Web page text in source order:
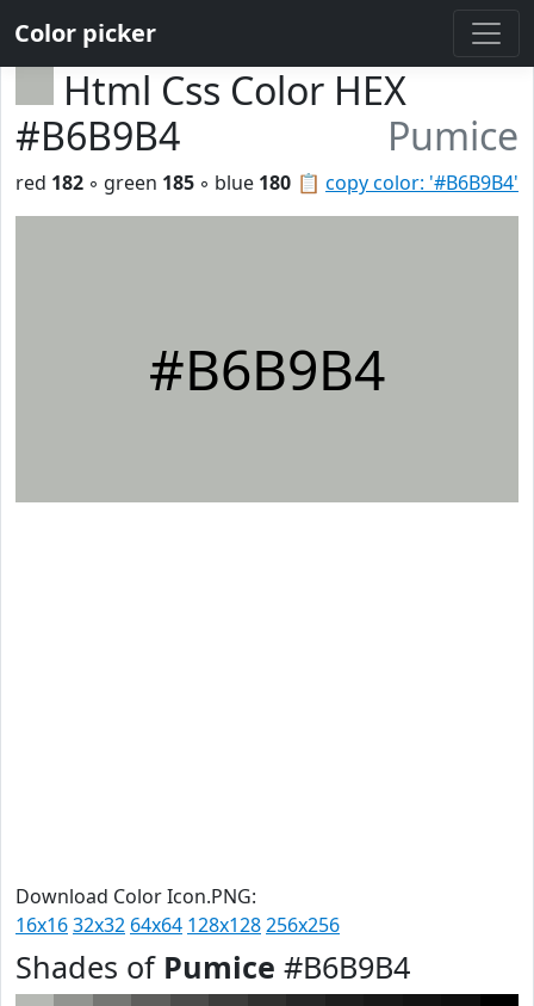
Color picker
Html Css Color HEX
#B6B9B4
Pumice
📋 copy color: '#B6B9B4'
red 182 ◦ green 185 ◦ blue 180
#B6B9B4
Download Color Icon.PNG:
16x1632x32 64x64 128x128256x256
Shades of Pumice #B6B9B4